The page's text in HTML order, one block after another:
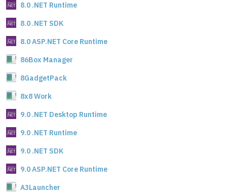
8.0 .NET Runtime
8.0 .NET SDK
8.0 ASP.NET Core Runtime
86Box Manager
8GadgetPack
8x8 Work
9.0 .NET Desktop Runtime
9.0 .NET Runtime
9.0 .NET SDK
9.0 ASP.NET Core Runtime
A3Launcher